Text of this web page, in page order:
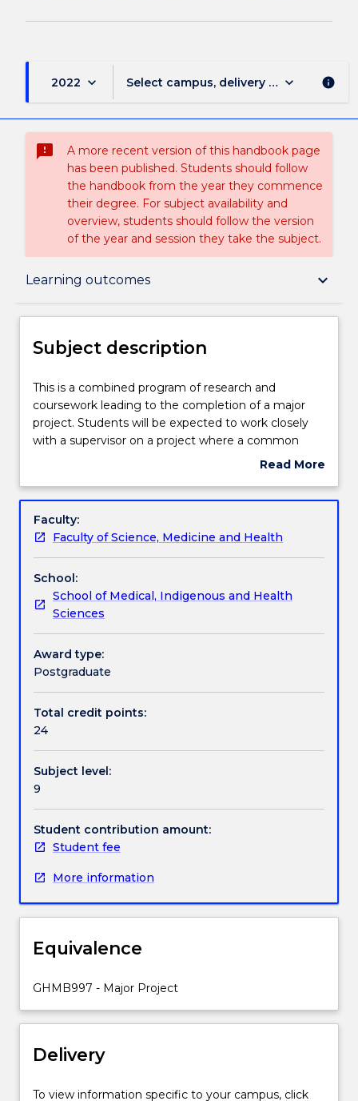
2022 keyboard_arrow_down Select campus, delivery mode, and
keyboard_arrow_down info
sms_failed
A more recent version of this handbook page
has been published. Students should follow
the handbook from the year they commence
their degree. For subject availability and
overview, students should follow the version
of the year and session they take the subject.
Learning outcomes keyboard_arrow_down
Subject description
Learning outcomes
Assessment details
Textbook information
Subject description
This
is
a
combined
research
coursework
leading
to
the
completion
a
major
project.
be
expected
work
closely
with
a
supervisor
a
where
common
exists.
This is a combined program of research and
coursework leading to the completion of a major
project. Students will be expected to work closely
with a supervisor on a project where a common
Read More
Subject
Faculty:
Faculty of Science, Medicine and Health
School:
School of Medical, Indigenous and Health
Sciences
Award type:
Postgraduate
Total credit points:
24
Subject level:
9
Student contribution amount:
Student fee
More information
Equivalence
GHMB997 - Major Project
Delivery
To view information specific to your campus, click